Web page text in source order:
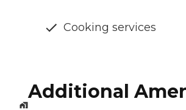
Cooking services
Additional